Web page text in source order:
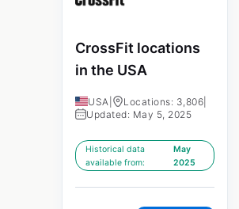
CrossFit locations
in the USA
USA Locations: 3,806
Updated: May 5, 2025
Historical data
available from:
May
2025